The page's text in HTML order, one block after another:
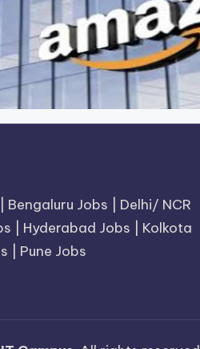
Bengaluru Jobs
Delhi/ NCR
Hyderabad Jobs
Kolkota
Pune Jobs